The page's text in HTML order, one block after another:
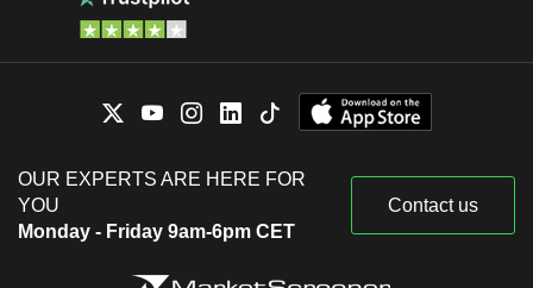
OUR EXPERTS ARE HERE FOR
YOU
Monday - Friday 9am-6pm CET
Contact us